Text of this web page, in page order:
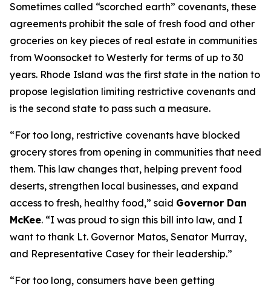
Sometimes called “scorched earth” covenants, these
agreements prohibit the sale of fresh food and other
groceries on key pieces of real estate in communities
from Woonsocket to Westerly for terms of up to 30
years. Rhode Island was the first state in the nation to
propose legislation limiting restrictive covenants and
is the second state to pass such a measure.
“For too long, restrictive covenants have blocked
grocery stores from opening in communities that need
them. This law changes that, helping prevent food
deserts, strengthen local businesses, and expand
access to fresh, healthy food,” said Governor Dan
McKee. “I was proud to sign this bill into law, and I
want to thank Lt. Governor Matos, Senator Murray,
and Representative Casey for their leadership.”
“For too long, consumers have been getting